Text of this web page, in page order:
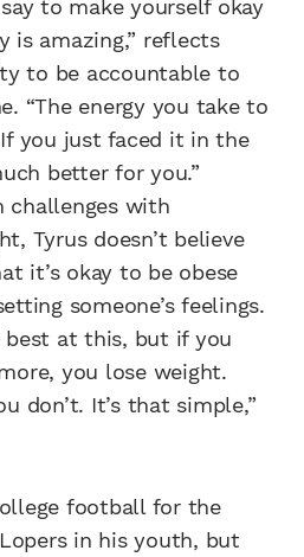
to make yourself okay
is amazing,” reflects
to be accountable to
“The energy you take to
you just faced it in the
better for you.”
challenges with
Tyrus doesn’t believe
it’s okay to be obese
someone’s feelings.
best at this, but if you
you lose weight.
don’t. It’s that simple,”
football for the
in his youth, but